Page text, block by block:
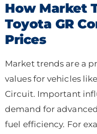
How Market
Toyota GR
Prices
Market trends are a
values for vehicles
Circuit. Important
demand for
fuel efficiency. For